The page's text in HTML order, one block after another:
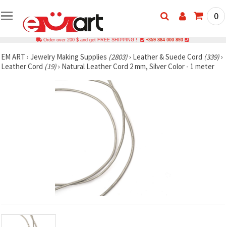
0
Order over 200 $ and get FREE SHIPPING ! +359 884 000 893
EM ART › Jewelry Making Supplies (2803)› Leather & Suede Cord (339)›
Leather Cord (19)› Natural Leather Cord 2 mm, Silver Color - 1 meter